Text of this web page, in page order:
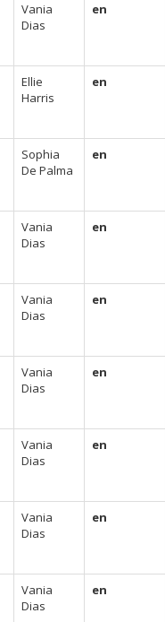
Vania
Dias
en
Ellie
Harris
en
Sophia
De Palma
en
Vania
Dias
en
Vania
Dias
en
Vania
Dias
en
Vania
Dias
en
Vania
Dias
en
Vania
Dias
en